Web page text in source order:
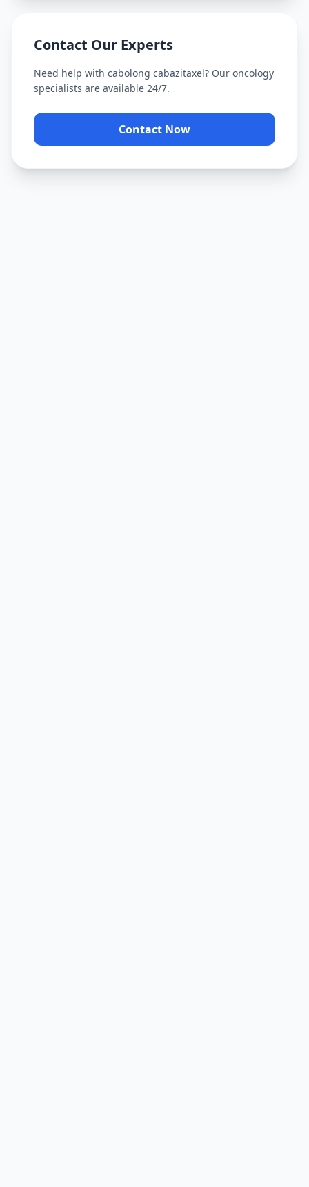
Contact Our Experts
Need help with cabolong cabazitaxel? Our oncology
specialists are available 24/7.
Contact Now